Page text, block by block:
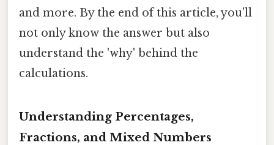
and more. By the end of this article, you'll
not only know the answer but also
understand the 'why' behind the
calculations.
Understanding Percentages,
Fractions, and Mixed Numbers